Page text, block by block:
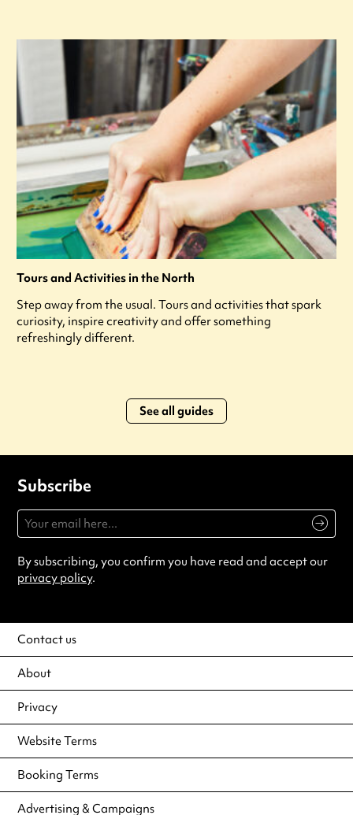
Tours and Activities in the North
Step away from the usual. Tours and activities that spark
curiosity, inspire creativity and offer something
refreshingly different.
See all guides
Subscribe
By subscribing, you confirm you have read and accept our
privacy policy.
Contact us
About
Privacy
Website Terms
Booking Terms
Advertising & Campaigns